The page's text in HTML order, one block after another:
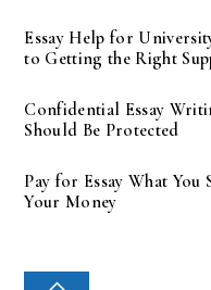
Essay Help for
to Getting the Right
Confidential Essay
Should Be Protected
Pay for Essay What
Your Money